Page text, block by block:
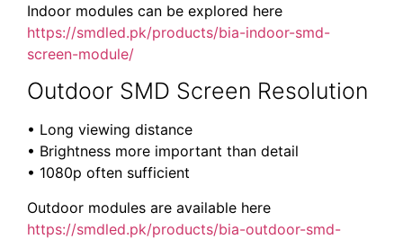
Indoor modules can be explored here
https://smdled.pk/products/bia-indoor-smd-
screen-module/
Outdoor SMD Screen Resolution
• Long viewing distance
• Brightness more important than detail
• 1080p often sufficient
Outdoor modules are available here
https://smdled.pk/products/bia-outdoor-smd-